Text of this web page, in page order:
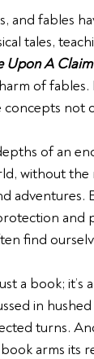
and fables
tales,
Upon A Claim
of
concepts not
of an
without
and
find
a book; it’s
in
turns.
arms its